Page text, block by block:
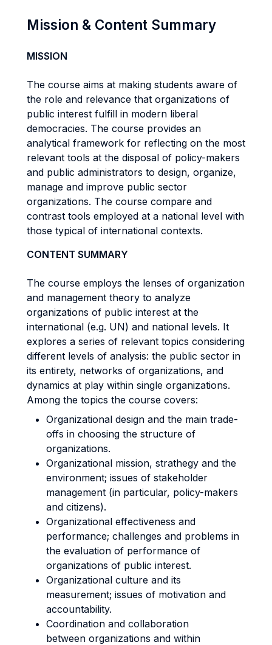
Mission & Content Summary
MISSION
The course aims at making students aware of
the role and relevance that organizations of
public interest fulfill in modern liberal
democracies. The course provides an
analytical framework for reflecting on the most
relevant tools at the disposal of policy-makers
and public administrators to design, organize,
manage and improve public sector
organizations. The course compare and
contrast tools employed at a national level with
those typical of international contexts.
CONTENT SUMMARY
The course employs the lenses of organization
and management theory to analyze
organizations of public interest at the
international (e.g. UN) and national levels. It
explores a series of relevant topics considering
different levels of analysis: the public sector in
its entirety, networks of organizations, and
dynamics at play within single organizations.
Among the topics the course covers:
Organizational design and the main trade-
offs in choosing the structure of
organizations.
Organizational mission, strathegy and the
environment; issues of stakeholder
management (in particular, policy-makers
and citizens).
Organizational effectiveness and
performance; challenges and problems in
the evaluation of performance of
organizations of public interest.
Organizational culture and its
measurement; issues of motivation and
accountability.
Coordination and collaboration
between organizations and within